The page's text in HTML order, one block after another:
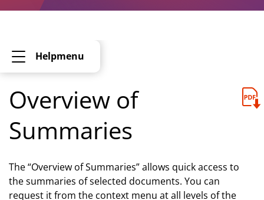
Helpmenu
Overview of
Summaries
The “Overview of Summaries” allows quick access to
the summaries of selected documents. You can
request it from the context menu at all levels of the